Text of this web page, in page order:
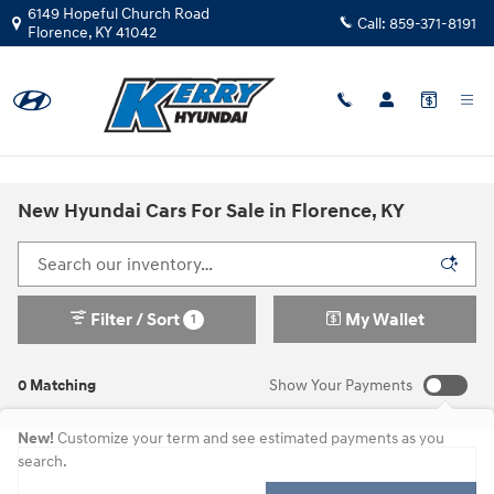
Skip to main content
6149 Hopeful Church Road
Florence, KY41042 Call: 859-371-8191
New Hyundai Cars For Sale in Florence, KY
0 Matching
Filter / Sort 1 My Wallet
Show Your Payments
New! Customize your term and see estimated payments as you
search.